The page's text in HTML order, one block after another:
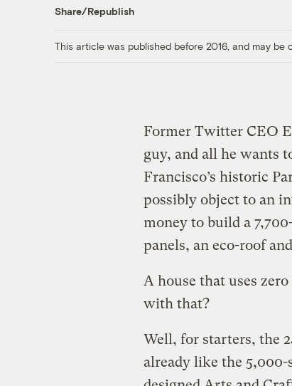
Share/Republish
This article was published before 2016, and may be
Former Twitter CEO
guy, and all he wants
Francisco’s historic
possibly object to an
money to build a
panels, an eco-roof
A house that uses
with that?
Well, for starters, the
already like the